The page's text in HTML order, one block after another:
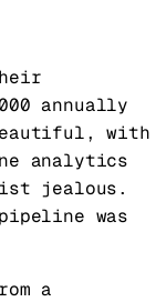
annually
with
analytics
jealous.
was
a